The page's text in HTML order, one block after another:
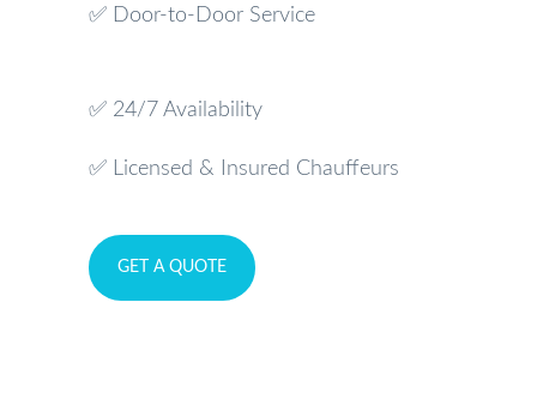
✅ Door-to-Door Service
✅ 24/7 Availability
✅ Licensed & Insured Chauffeurs
GET A QUOTE